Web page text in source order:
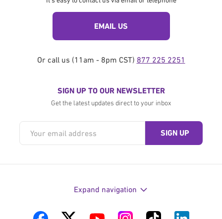
EMAIL US
Or call us (11am - 8pm CST) 877 225 2251
SIGN UP TO OUR NEWSLETTER
Get the latest updates direct to your inbox
Expand navigation